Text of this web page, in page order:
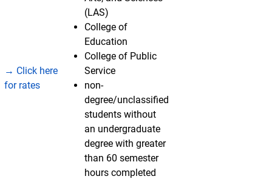
→ Click here
for rates
(LAS)
College of
Education
College of Public
Service
non-
degree/unclassified
students without
an undergraduate
degree with greater
than 60 semester
hours completed